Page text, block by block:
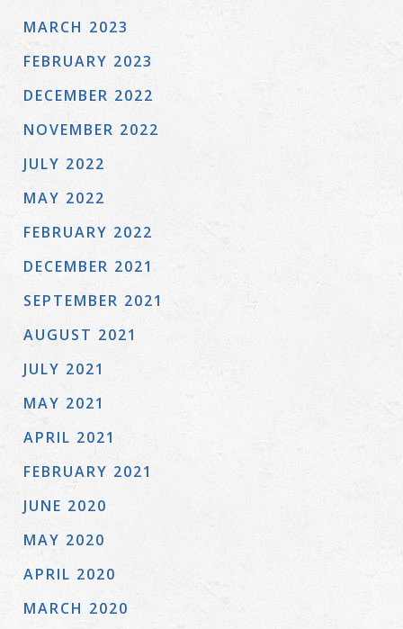
MARCH 2023
FEBRUARY 2023
DECEMBER 2022
NOVEMBER 2022
JULY 2022
MAY 2022
FEBRUARY 2022
DECEMBER 2021
SEPTEMBER 2021
AUGUST 2021
JULY 2021
MAY 2021
APRIL 2021
FEBRUARY 2021
JUNE 2020
MAY 2020
APRIL 2020
MARCH 2020